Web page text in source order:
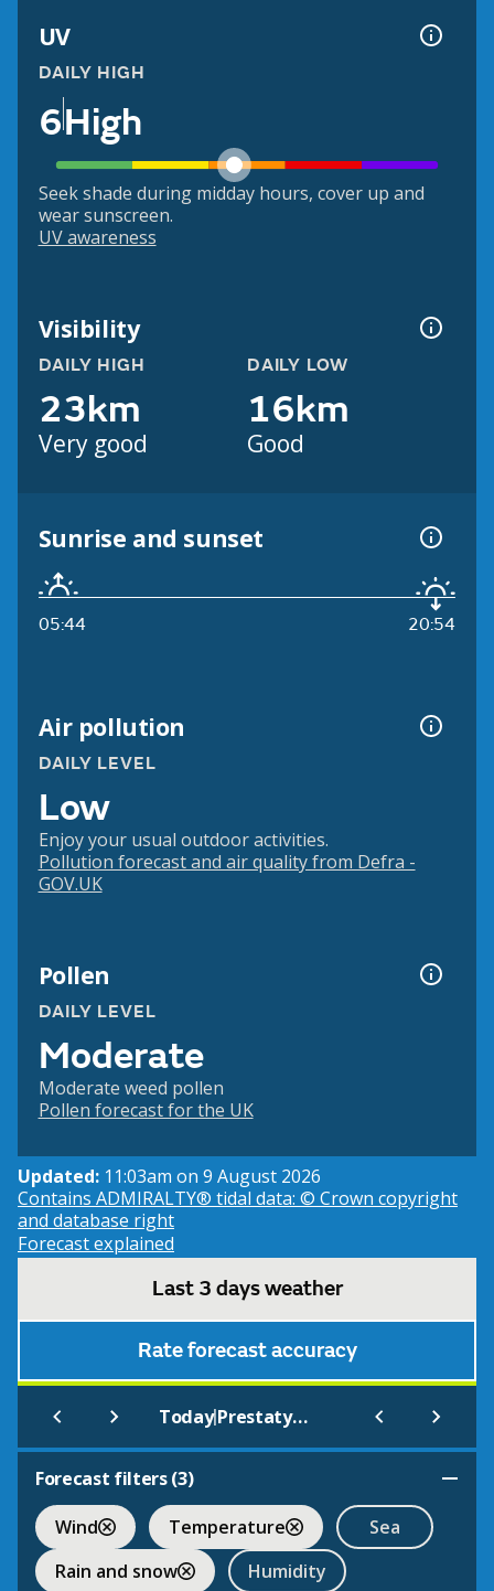
UV
DAILY HIGH
6High
Seek shade during midday hours, cover up and
wear sunscreen.
UV awareness
Visibility
DAILY HIGH
23km
Very good
DAILY LOW
16km
Good
Sunrise and sunset
05:44 20:54
Air pollution
DAILY LEVEL
Low
Enjoy your usual outdoor activities.
Pollution forecast and air quality from Defra -
GOV.UK
Pollen
DAILY LEVEL
Moderate
Moderate weed pollen
Pollen forecast for the UK
Updated: 11:03am on 9 August 2026
Contains ADMIRALTY® tidal data: © Crown copyright
and database right
Forecast explained
Last 3 days weather
Rate forecast accuracy
Today| Prestatyn Barkby Beach (Beach)
Forecast filters (3)
Wind
Temperature
Sea
Rain and snow
Humidity